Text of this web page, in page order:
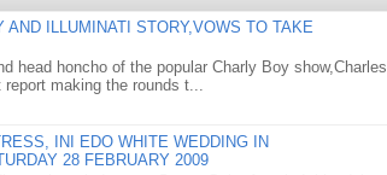
AND ILLUMINATI STORY,VOWS TO TAKE
head honcho of the popular Charly Boy show,Charles
making the rounds t...
INI EDO WHITE WEDDING IN
28 FEBRUARY 2009